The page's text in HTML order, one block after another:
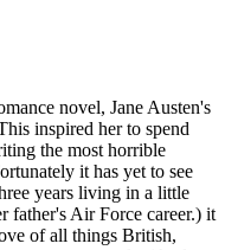
novel, Jane Austen's
inspired her to spend
the most horrible
it has yet to see
years living in a little
father's Air Force career.) it
of all things British,